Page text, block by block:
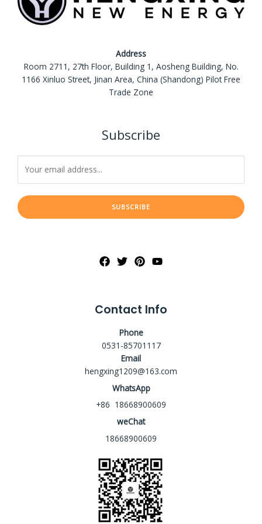
Address
Room 2711, 27th Floor, Building 1, Aosheng Building, No.
1166 Xinluo Street, Jinan Area, China (Shandong) Pilot Free
Trade Zone
Subscribe
SUBSCRIBE
Contact Info
Phone
0531-85701117
Email
hengxing1209@163.com
WhatsApp
+86 18668900609
weChat
18668900609